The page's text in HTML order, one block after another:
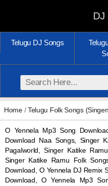
DJ
Telugu DJ Songs
Home/Telugu Folk Songs
O Yennela Mp3 Song
Download Naa Songs, Singer
Pagalworld, Singer Katike
Singer Katike Ramu Folk
Download, O Yennela DJ Remix
Download, O Yennela Mp3